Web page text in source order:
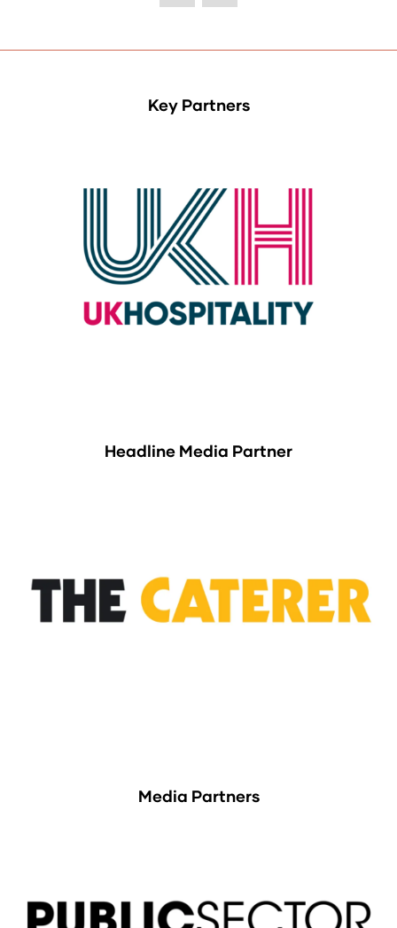
Key Partners
Headline Media Partner
Media Partners